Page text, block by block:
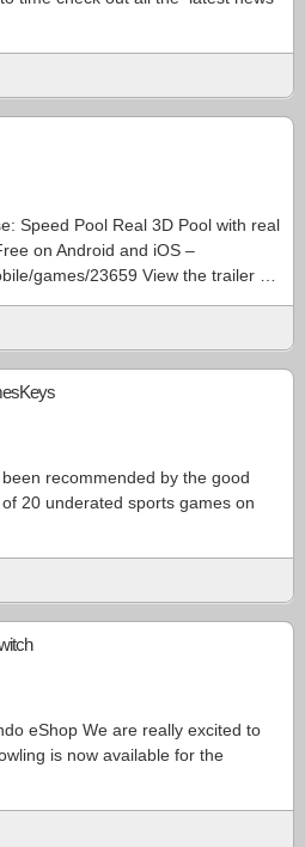
Speed Pool Real 3D Pool with real
on Android and iOS –
games/23659 View the trailer …
recommended by the good
20 underated sports games on
eShop We are really excited to
is now available for the